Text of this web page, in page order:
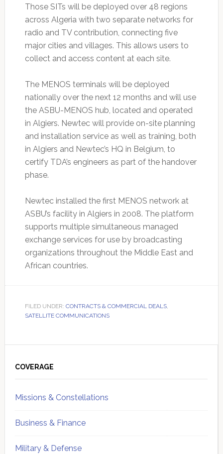
Those SITs will be deployed over 48 regions
across Algeria with two separate networks for
radio and TV contribution, connecting five
major cities and villages. This allows users to
collect and access content at each site.
The MENOS terminals will be deployed
nationally over the next 12 months and will use
the ASBU-MENOS hub, located and operated
in Algiers. Newtec will provide on-site planning
and installation service as well as training, both
in Algiers and Newtec’s HQ in Belgium, to
certify TDA’s engineers as part of the handover
phase.
Newtec installed the first MENOS network at
ASBU’s facility in Algiers in 2008. The platform
supports multiple simultaneous managed
exchange services for use by broadcasting
organizations throughout the Middle East and
African countries.
FILED UNDER: CONTRACTS & COMMERCIAL DEALS,
SATELLITE COMMUNICATIONS
Sidebar
COVERAGE
Missions & Constellations
Business & Finance
Military & Defense